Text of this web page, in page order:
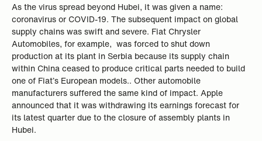
As the virus spread beyond Hubei, it was given a name:
coronavirus or COVID-19. The subsequent impact on global
supply chains was swift and severe. Fiat Chrysler
Automobiles, for example, was forced to shut down
production at its plant in Serbia because its supply chain
within China ceased to produce critical parts needed to build
one of Fiat’s European models.. Other automobile
manufacturers suffered the same kind of impact. Apple
announced that it was withdrawing its earnings forecast for
its latest quarter due to the closure of assembly plants in
Hubei.